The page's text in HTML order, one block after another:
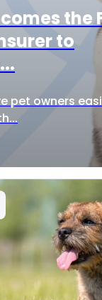
the
to
pet owners